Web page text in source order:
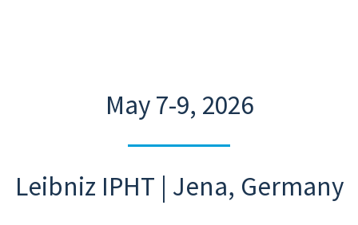
May 7-9, 2026
Leibniz IPHT | Jena, Germany